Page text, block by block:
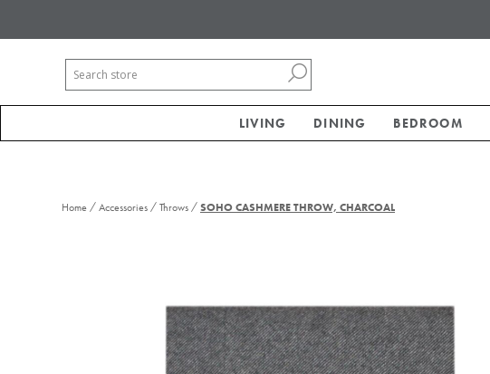
LIVING DINING BEDROOM
Home /Accessories /Throws /SOHO CASHMERE THROW, CHARCOAL